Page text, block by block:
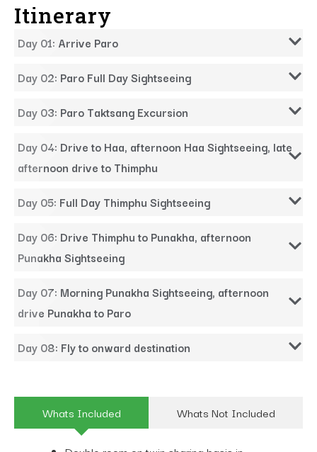
Itinerary
Day 01: Arrive Paro
Day 02: Paro Full Day Sightseeing
Day 03: Paro Taktsang Excursion
Day 04: Drive to Haa, afternoon Haa Sightseeing, late
afternoon drive to Thimphu
Day 05: Full Day Thimphu Sightseeing
Day 06: Drive Thimphu to Punakha, afternoon
Punakha Sightseeing
Day 07: Morning Punakha Sightseeing, afternoon
drive Punakha to Paro
Day 08: Fly to onward destination
Whats Included Whats Not Included